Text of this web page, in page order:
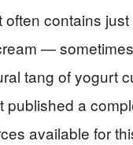
often contains
—
tang of yogurt
published a
available for